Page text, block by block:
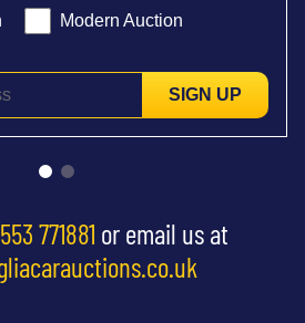
Modern Auction
SIGN UP
771881 or email us at